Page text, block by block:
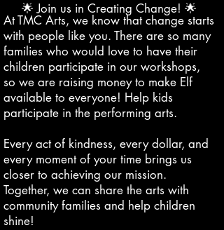
At TMC Arts, we know that change starts
with people like you. There are so many
families who would love to have their
children participate in our workshops,
so we are raising money to make Elf
available to everyone! Help kids
participate in the performing arts.
Every act of kindness, every dollar, and
every moment of your time brings us
closer to achieving our mission.
Together, we can share the arts with
community families and help children
shine!
🌟 Join us in Creating Change! 🌟